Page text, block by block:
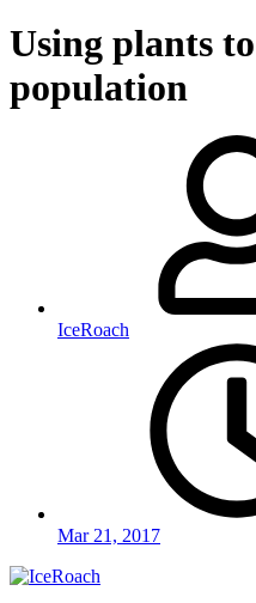
Using plants
population
IceRoach
Mar 21, 2017